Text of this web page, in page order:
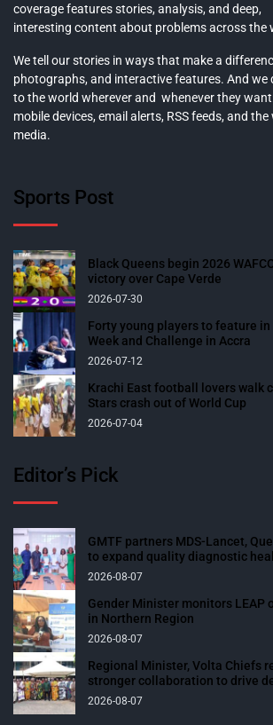
coverage features stories, analysis, and deep,
interesting content about problems across the
We tell our stories in ways that make a
photographs, and interactive features. And we
to the world wherever and whenever they
mobile devices, email alerts, RSS feeds, and the
media.
Sports Post
Black Queens begin 2026
victory over Cape Verde
2026-07-30
Forty young players to feature
Week and Challenge in Accra
2026-07-12
Krachi East football lovers walk
Stars crash out of World Cup
2026-07-04
Editor’s Pick
GMTF partners MDS-Lancet,
to expand quality diagnostic
2026-08-07
Gender Minister monitors LEAP
in Northern Region
2026-08-07
Regional Minister, Volta Chiefs
stronger collaboration to drive
2026-08-07